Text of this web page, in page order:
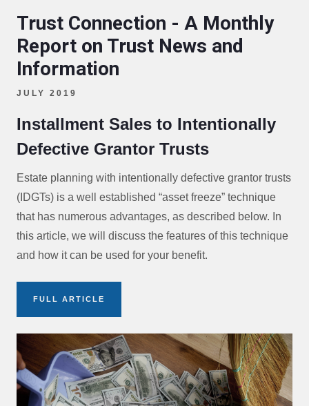
Trust Connection - A Monthly
Report on Trust News and
Information
JULY 2019
Installment Sales to Intentionally
Defective Grantor Trusts
Estate planning with intentionally defective grantor trusts
(IDGTs) is a well established “asset freeze” technique
that has numerous advantages, as described below. In
this article, we will discuss the features of this technique
and how it can be used for your benefit.
FULL ARTICLE